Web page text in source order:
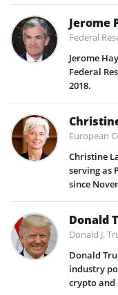
Jerome
Federal
Jerome
Federal
2018.
European
Christine
serving as
since
Donald
Donald J.
Donald
industry
crypto and